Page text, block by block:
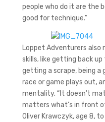
people who do it are the
good for technique.”
Loppet Adventurers also
skills, like getting back
getting a scrape, being
race or game plays out,
mentality. “It doesn’t
matters what’s in front
Oliver Krawczyk, age 8,